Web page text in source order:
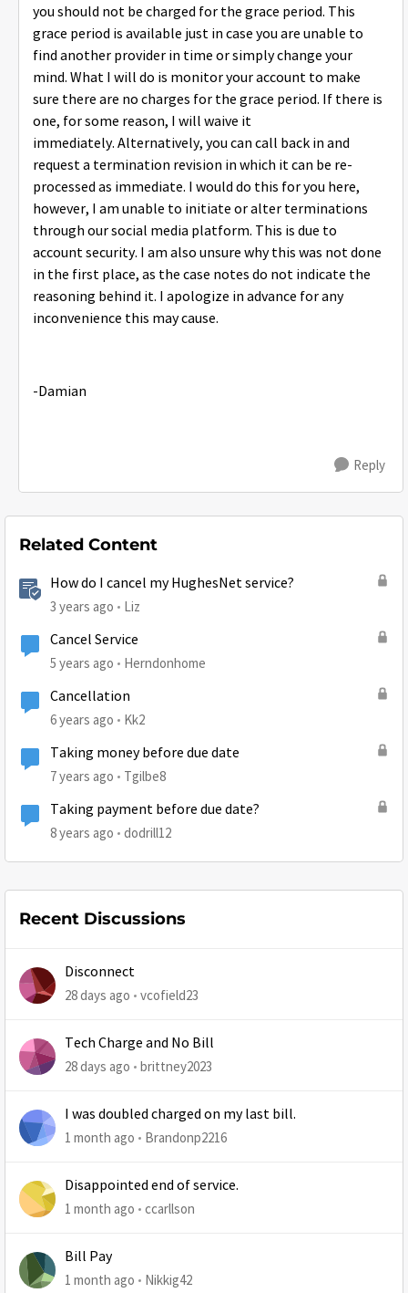
you should not be charged for the grace period. This
grace period is available just in case you are unable to
find another provider in time or simply change your
mind. What I will do is monitor your account to make
sure there are no charges for the grace period. If there is
one, for some reason, I will waive it
immediately. Alternatively, you can call back in and
request a termination revision in which it can be re-
processed as immediate. I would do this for you here,
however, I am unable to initiate or alter terminations
through our social media platform. This is due to
account security. I am also unsure why this was not done
in the first place, as the case notes do not indicate the
reasoning behind it. I apologize in advance for any
inconvenience this may cause.
-Damian
Reply
Related Content
How do I cancel my HughesNet service?
3 years ago Liz
Cancel Service
5 years ago Herndonhome
Cancellation
6 years ago Kk2
Taking money before due date
7 years ago Tgilbe8
Taking payment before due date?
8 years ago dodrill12
Recent Discussions
Disconnect
28 days ago vcofield23
Tech Charge and No Bill
28 days ago brittney2023
I was doubled charged on my last bill.
1 month ago Brandonp2216
Disappointed end of service.
1 month ago ccarllson
Bill Pay
1 month ago Nikkig42